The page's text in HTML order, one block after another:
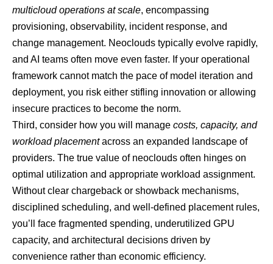
multicloud operations at scale, encompassing
provisioning, observability, incident response, and
change management. Neoclouds typically evolve rapidly,
and AI teams often move even faster. If your operational
framework cannot match the pace of model iteration and
deployment, you risk either stifling innovation or allowing
insecure practices to become the norm.
Third, consider how you will manage costs, capacity, and
workload placementacross an expanded landscape of
providers. The true value of neoclouds often hinges on
optimal utilization and appropriate workload assignment.
Without clear chargeback or showback mechanisms,
disciplined scheduling, and well-defined placement rules,
you’ll face fragmented spending, underutilized GPU
capacity, and architectural decisions driven by
convenience rather than economic efficiency.